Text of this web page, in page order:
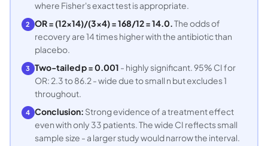
where Fisher's exact test is appropriate.
2 OR = (12×14)/(3×4) = 168/12 = 14.0. The odds of
recovery are 14 times higher with the antibiotic than
placebo.
3 Two-tailed p = 0.001 - highly significant. 95% CI for
OR: 2.3 to 86.2 - wide due to small n but excludes 1
throughout.
4 Conclusion: Strong evidence of a treatment effect
even with only 33 patients. The wide CI reflects small
sample size - a larger study would narrow the interval.